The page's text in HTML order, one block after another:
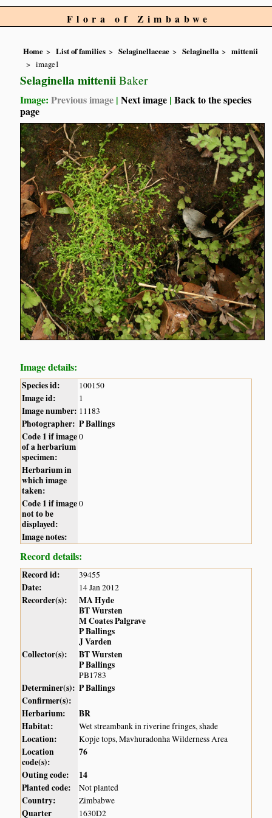
Flora of Zimbabwe
Home List of families Selaginellaceae Selaginella
mittenii
image1
Selaginella mittenii Baker
Image:Previous image |Next image |Back to the species
page
Image details:
Species id: 100150
Image id: 1
Image number: 11183
Photographer: P Ballings
Code 1 if image
of a herbarium
specimen:
0
Herbarium in
which image
taken:
Code 1 if image
not to be
displayed:
0
Image notes:
Record details:
Record id: 39455
Date: 14 Jan 2012
Recorder(s):
MA Hyde
BT Wursten
M Coates Palgrave
P Ballings
J Varden
Collector(s):
BT Wursten
P Ballings
PB1783
Determiner(s): P Ballings
Confirmer(s):
Herbarium:
BR
Habitat:
Wet streambank in riverine fringes, shade
Location: Kopje tops, Mavhuradonha Wilderness Area
Location
code(s):
76
Outing code:
14
Planted code:
Not planted
Country: Zimbabwe
Quarter
1630D2